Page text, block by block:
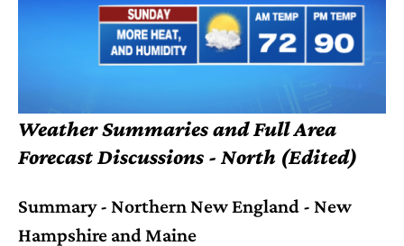
Weather Summaries and Full Area
Forecast Discussions - North (Edited)
Summary - Northern New England - New
Hampshire and Maine